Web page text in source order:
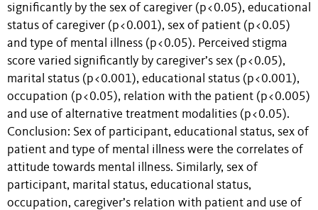
significantly by the sex of caregiver (p<0.05), educational
status of caregiver (p<0.001), sex of patient (p<0.05)
and type of mental illness (p<0.05). Perceived stigma
score varied significantly by caregiver’s sex (p<0.05),
marital status (p<0.001), educational status (p<0.001),
occupation (p<0.05), relation with the patient (p<0.005)
and use of alternative treatment modalities (p<0.05).
Conclusion: Sex of participant, educational status, sex of
patient and type of mental illness were the correlates of
attitude towards mental illness. Similarly, sex of
participant, marital status, educational status,
occupation, caregiver’s relation with patient and use of